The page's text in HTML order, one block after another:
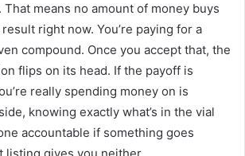
That means no amount of money buys
right now. You’re paying for a
compound. Once you accept that, the
flips on its head. If the payoff is
really spending money on is
knowing exactly what’s in the vial
accountable if something goes